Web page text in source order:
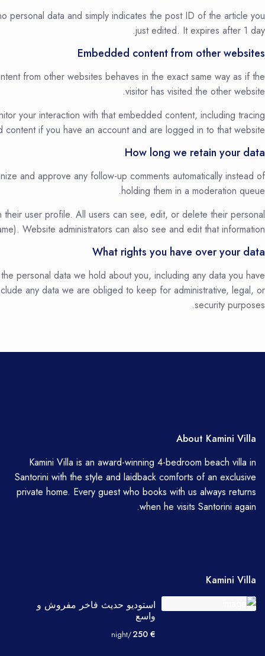
personal data and simply indicates the post ID of the article you
just edited. It expires after 1 day.
Embedded content from other websites
from other websites behaves in the exact same way as if the
visitor has visited the other website.
your interaction with that embedded content, including tracing
if you have an account and are logged in to that website.
How long we retain your data
and approve any follow-up comments automatically instead of
holding them in a moderation queue.
user profile. All users can see, edit, or delete their personal
Website administrators can also see and edit that information.
What rights you have over your data
personal data we hold about you, including any data you have
any data we are obliged to keep for administrative, legal, or
security purposes.
About Kamini Villa
Kamini Villa is an award-winning 4-bedroom beach villa in
Santorini with the style and laidback comforts of an exclusive
private home. Every guest who books with us always returns
when he visits Santorini again.
Kamini Villa
استوديو حديث فاخر مفروش و
واسع
€ 250
/night